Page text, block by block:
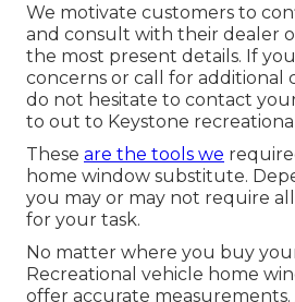
We motivate customers to
and consult with their dealer
the most present details. If
concerns or call for additional
do not hesitate to contact
to out to Keystone
These are the tools we
home window substitute.
you may or may not require
for your task.
No matter where you buy
Recreational vehicle home
offer accurate measurements.